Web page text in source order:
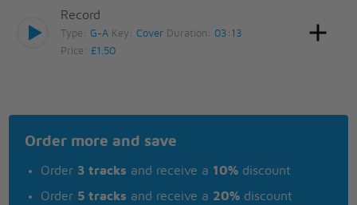
Record
Type: G-A Key:Cover Duration: 03:13
Price:£1.50
Order more and save
Order 3 tracks and receive a 10% discount
Order 5 tracks and receive a 20% discount